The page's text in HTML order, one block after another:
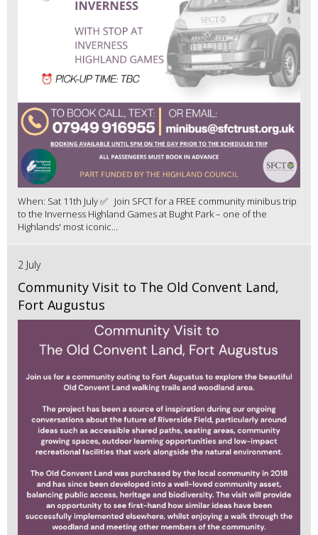
When: Sat 11th July ✅ Join SFCT for a FREE community minibus trip
to the Inverness Highland Games at Bught Park – one of the
Highlands' most iconic...
2 July
Community Visit to The Old Convent Land,
Fort Augustus